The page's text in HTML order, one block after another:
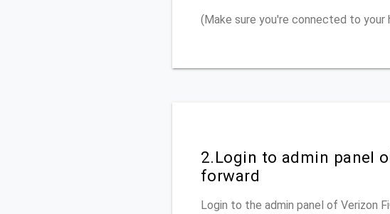
(Make sure you're connected to
2.Login to admin panel
forward
Login to the admin panel of Verizon